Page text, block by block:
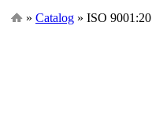
» Catalog » ISO